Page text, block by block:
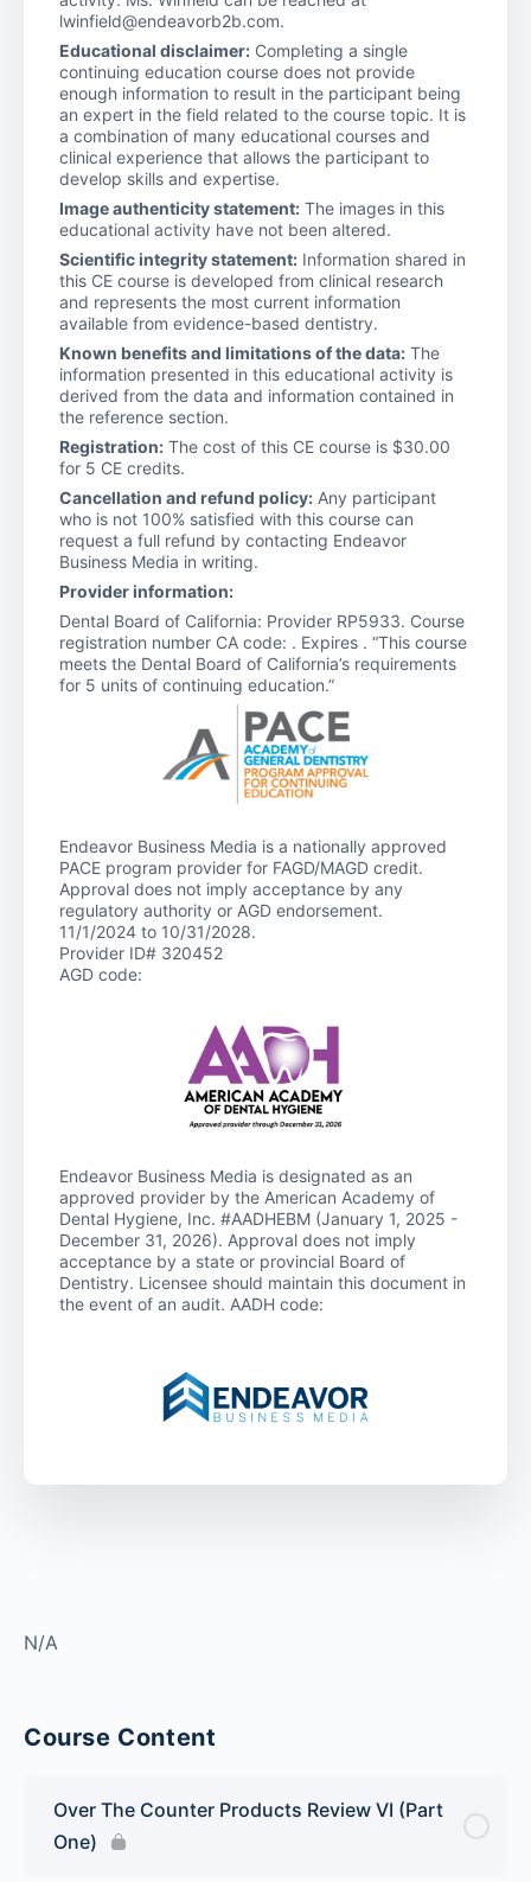
N/A
Course Content
Over The Counter Products Review VI (Part
One)
lwinfield@endeavorb2b.com.
Educational disclaimer: Completing a single
continuing education course does not provide
enough information to result in the participant being
an expert in the field related to the course topic. It is
a combination of many educational courses and
clinical experience that allows the participant to
develop skills and expertise.
Image authenticity statement: The images in this
educational activity have not been altered.
Scientific integrity statement: Information shared in
this CE course is developed from clinical research
and represents the most current information
available from evidence-based dentistry.
Known benefits and limitations of the data: The
information presented in this educational activity is
derived from the data and information contained in
the reference section.
Registration: The cost of this CE course is $30.00
for 5 CE credits.
Cancellation and refund policy: Any participant
who is not 100% satisfied with this course can
request a full refund by contacting Endeavor
Business Media in writing.
Provider information:
Dental Board of California: Provider RP5933. Course
registration number CA code: . Expires . “This course
meets the Dental Board of California’s requirements
for 5 units of continuing education.”
Endeavor Business Media is a nationally approved
PACE program provider for FAGD/MAGD credit.
Approval does not imply acceptance by any
regulatory authority or AGD endorsement.
11/1/2024 to 10/31/2028.
Provider ID# 320452
AGD code:
Endeavor Business Media is designated as an
approved provider by the American Academy of
Dental Hygiene, Inc. #AADHEBM (January 1, 2025 -
December 31, 2026). Approval does not imply
acceptance by a state or provincial Board of
Dentistry. Licensee should maintain this document in
the event of an audit. AADH code: